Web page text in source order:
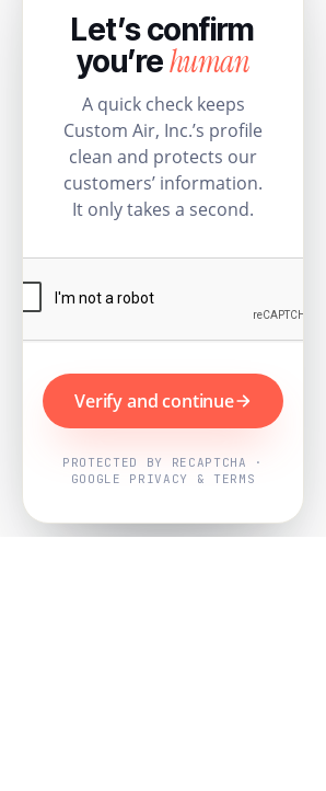
Let’s confirm
you’rehuman
A quick check keeps
Custom Air, Inc.’s profile
clean and protects our
customers’ information.
It only takes a second.
Verify and continue
PROTECTED BY RECAPTCHA ·
GOOGLE PRIVACY & TERMS